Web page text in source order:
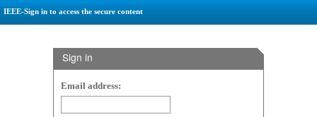
IEEE-Sign in to access the secure content
Sign in
Email address: